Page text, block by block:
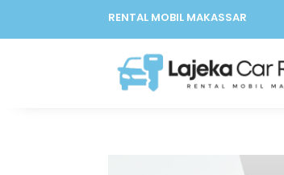
RENTAL MOBIL MAKASSAR